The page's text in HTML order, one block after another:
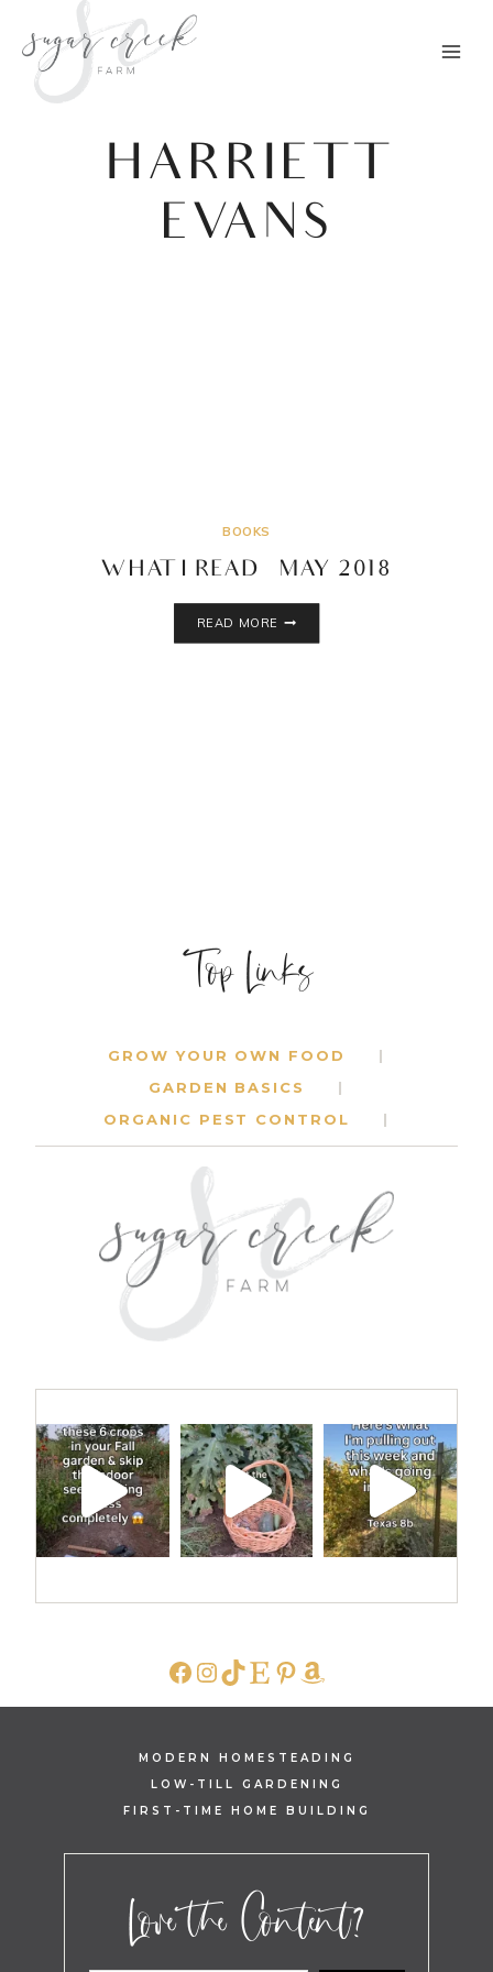
content
HARRIETT
EVANS
BOOKS
WHAT I READ – MAY 2018
READ MORE
Top Links
GROW YOUR OWN FOOD
GARDEN BASICS
ORGANIC PEST CONTROL
FACEBOOK
INSTAGRAM
TIKTOK
ETSY
PINTEREST
AMAZON
MODERN HOMESTEADING
LOW-TILL GARDENING
FIRST-TIME HOME BUILDING
Love the Content?